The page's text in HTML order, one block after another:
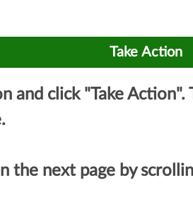
and click "Take
the next page by